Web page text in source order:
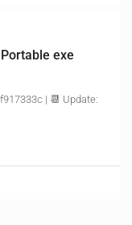
exe
| 📆 Update: